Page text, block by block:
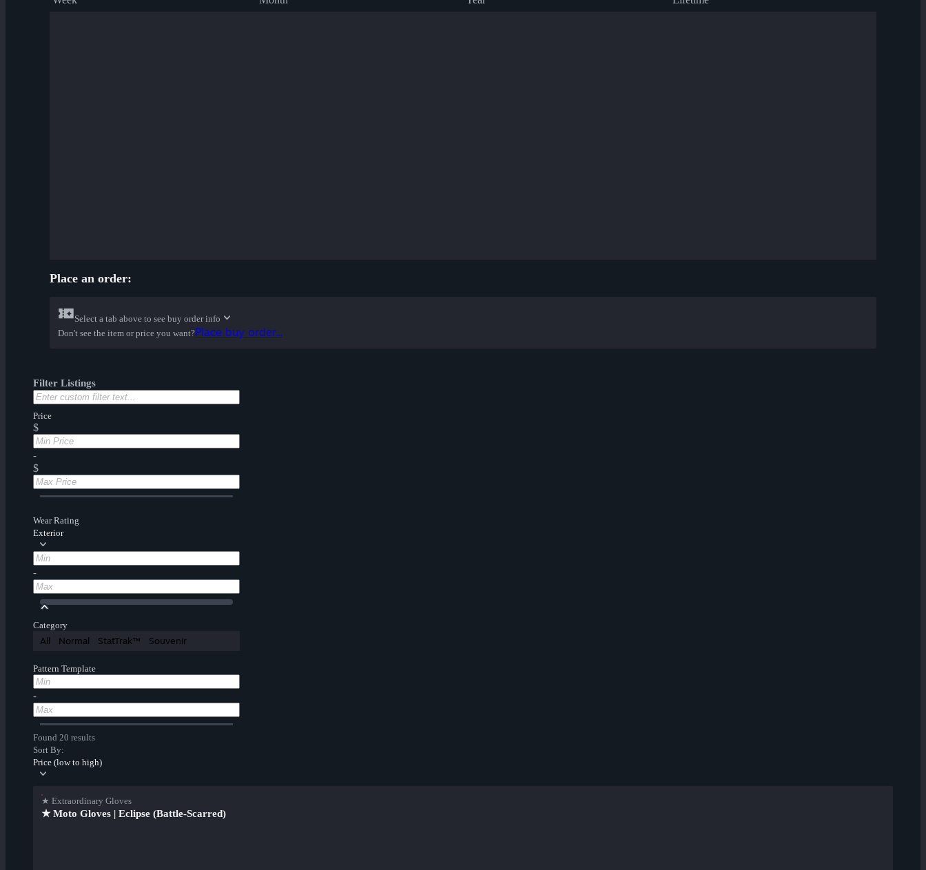
Place an order:
Select a tab above to see buy order info
Don't see the item or price you want?Place buy order...
Filter Listings
Price
$
-
$
Wear Rating
Exterior
-
Category
All Normal StatTrak™ Souvenir
Pattern Template
-
Found 20 results
Sort By:
Price (low to high)
★ Extraordinary Gloves
★ Moto Gloves | Eclipse (Battle-Scarred)